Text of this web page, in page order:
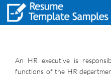
An HR executive is
functions of the HR